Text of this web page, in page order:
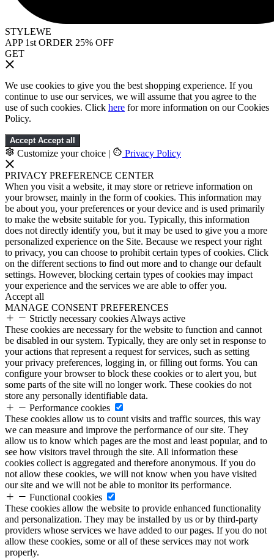
STYLEWE
APP 1st ORDER 25% OFF
GET
We use cookies to give you the best shopping experience. If you
continue to use our services, we will assume that you agree to the
use of such cookies. Click here for more information on our Cookies
Policy.
Accept Accept all
Customize your choice | Privacy Policy
PRIVACY PREFERENCE CENTER
When you visit a website, it may store or retrieve information on
your browser, mainly in the form of cookies. This information may
be about you, your preferences or your device and is used primarily
to make the website suitable for you. Typically, this information
does not directly identify you, but it may be used to give you a more
personalized experience on the Site. Because we respect your right
to privacy, you can choose to prohibit certain types of cookies. Click
on the different sections to find out more and to change our default
settings. However, blocking certain types of cookies may impact
your experience and the services we are able to offer you.
Accept all
MANAGE CONSENT PREFERENCES
Strictly necessary cookies Always active
These cookies are necessary for the website to function and cannot
be disabled in our system. Typically, they are only set in response to
your actions that represent a request for services, such as setting
your privacy preferences, logging in, or filling out forms. You can
configure your browser to block these cookies or to alert you, but
some parts of the site will no longer work. These cookies do not
store any personally identifiable data.
Performance cookies
These cookies allow us to count visits and traffic sources, this way
we can measure and improve the performance of our site. They
allow us to know which pages are the most and least popular, and to
see how visitors travel through the site. All information these
cookies collect is aggregated and therefore anonymous. If you do
not allow these cookies, we will not know when you have visited
our site and we will not be able to monitor its performance.
Functional cookies
These cookies allow the website to provide enhanced functionality
and personalization. They may be installed by us or by third-party
providers whose services we have added to our pages. If you do not
allow these cookies, some or all of these services may not work
properly.